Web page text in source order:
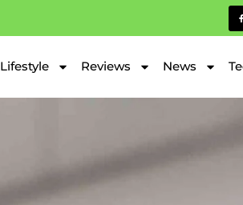
Lifestyle Reviews News